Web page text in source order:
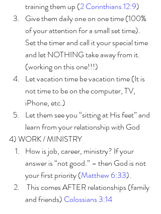
training them up (2 Corinthians 12:9)
Give them daily one on one time (100%
of your attention for a small set time).
Set the timer and call it your special time
and let NOTHING take away from it.
(working on this one!!!)
Let vacation time be vacation time (It is
not time to be on the computer, TV,
iPhone, etc.)
Let them see you “sitting at His feet” and
learn from your relationship with God
4) WORK / MINISTRY
How is job, career, ministry? If your
answer is “not good.” – then God is not
your first priority (Matthew 6:33).
and friends) Colossians 3:14